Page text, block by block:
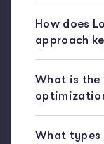
How does
approach
What is
What types